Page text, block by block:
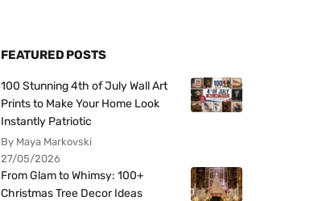
FEATURED POSTS
100 Stunning 4th of July Wall Art
Prints to Make Your Home Look
Instantly Patriotic
By Maya Markovski
27/05/2026
From Glam to Whimsy: 100+
Christmas Tree Decor Ideas